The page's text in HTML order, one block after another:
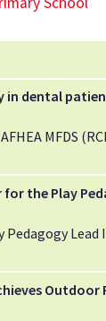
in dental
MFDS
the Play
Pedagogy Lead
Outdoor